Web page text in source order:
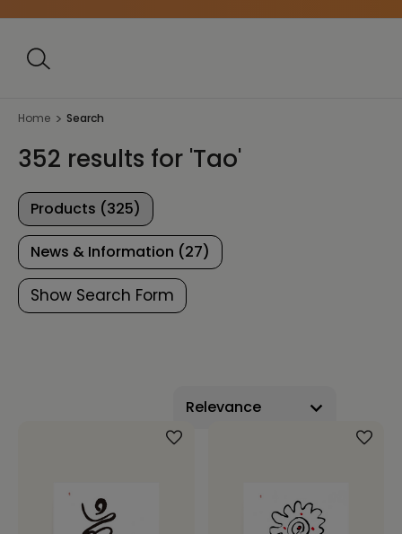
Home Search
352 results for 'Tao'
Products (325)
News & Information (27)
Show Search Form